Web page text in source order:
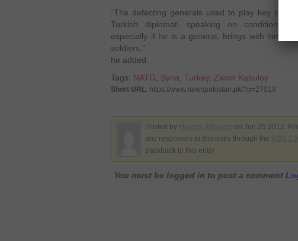
“The defecting generals used to play key roles
Turkish diplomat, speaking on condition of
especially if he is a general, brings with him
soldiers,”
he added.
Tags: NATO Syria Turkey, Zamir Kabuloy
Short URL: https://www.newspakistan.pk/?p=27019
Posted by on Jun 25 2012.
any responses to this entry through the
trackback to this entry
You must be logged in to post a comment